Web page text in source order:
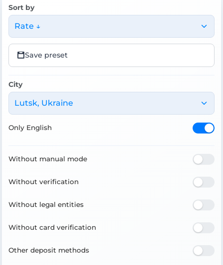
Sort by
Rate ↓
Save preset
City
Lutsk, Ukraine
Only English
Without manual mode
Without verification
Without legal entities
Without card verification
Other deposit methods